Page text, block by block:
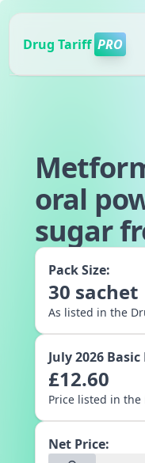
Drug Tariff PRO
oral
sugar
Pack Size:
30 sachet
As listed in the
July 2026 Basic
£12.60
Price listed in the
Net Price: